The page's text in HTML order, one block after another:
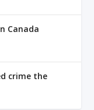
Canada
crime the